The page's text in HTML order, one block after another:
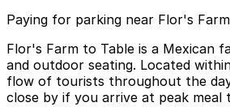
Paying for parking near Flor's
Flor's Farm to Table is a Mexican
and outdoor seating. Located
flow of tourists throughout the
close by if you arrive at peak meal